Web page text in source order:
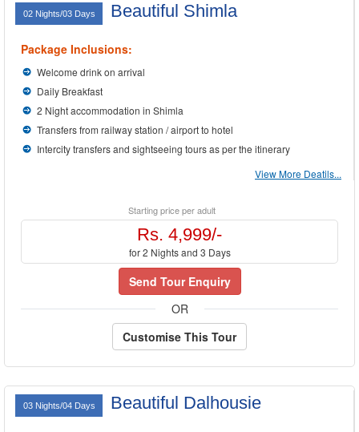
02 Nights/03 Days Beautiful Shimla
Package Inclusions:
Welcome drink on arrival
Daily Breakfast
2 Night accommodation in Shimla
Transfers from railway station / airport to hotel
Intercity transfers and sightseeing tours as per the itinerary
View More Deatils...
Starting price per adult
Rs. 4,999/-
for 2 Nights and 3 Days
Send Tour Enquiry
OR
Customise This Tour
03 Nights/04 Days Beautiful Dalhousie